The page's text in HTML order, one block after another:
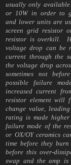
usually only
or 10W in order to
and lower units are
screen grid resistor
resistor is overkill.
voltage drop can be
current through the
the voltage drop
sometimes not
possible failure
increased current
resistor element will
change value,
rating is made
failure mode of the
or OX/OY ceramics
time before they
before this over-
swap and the amp